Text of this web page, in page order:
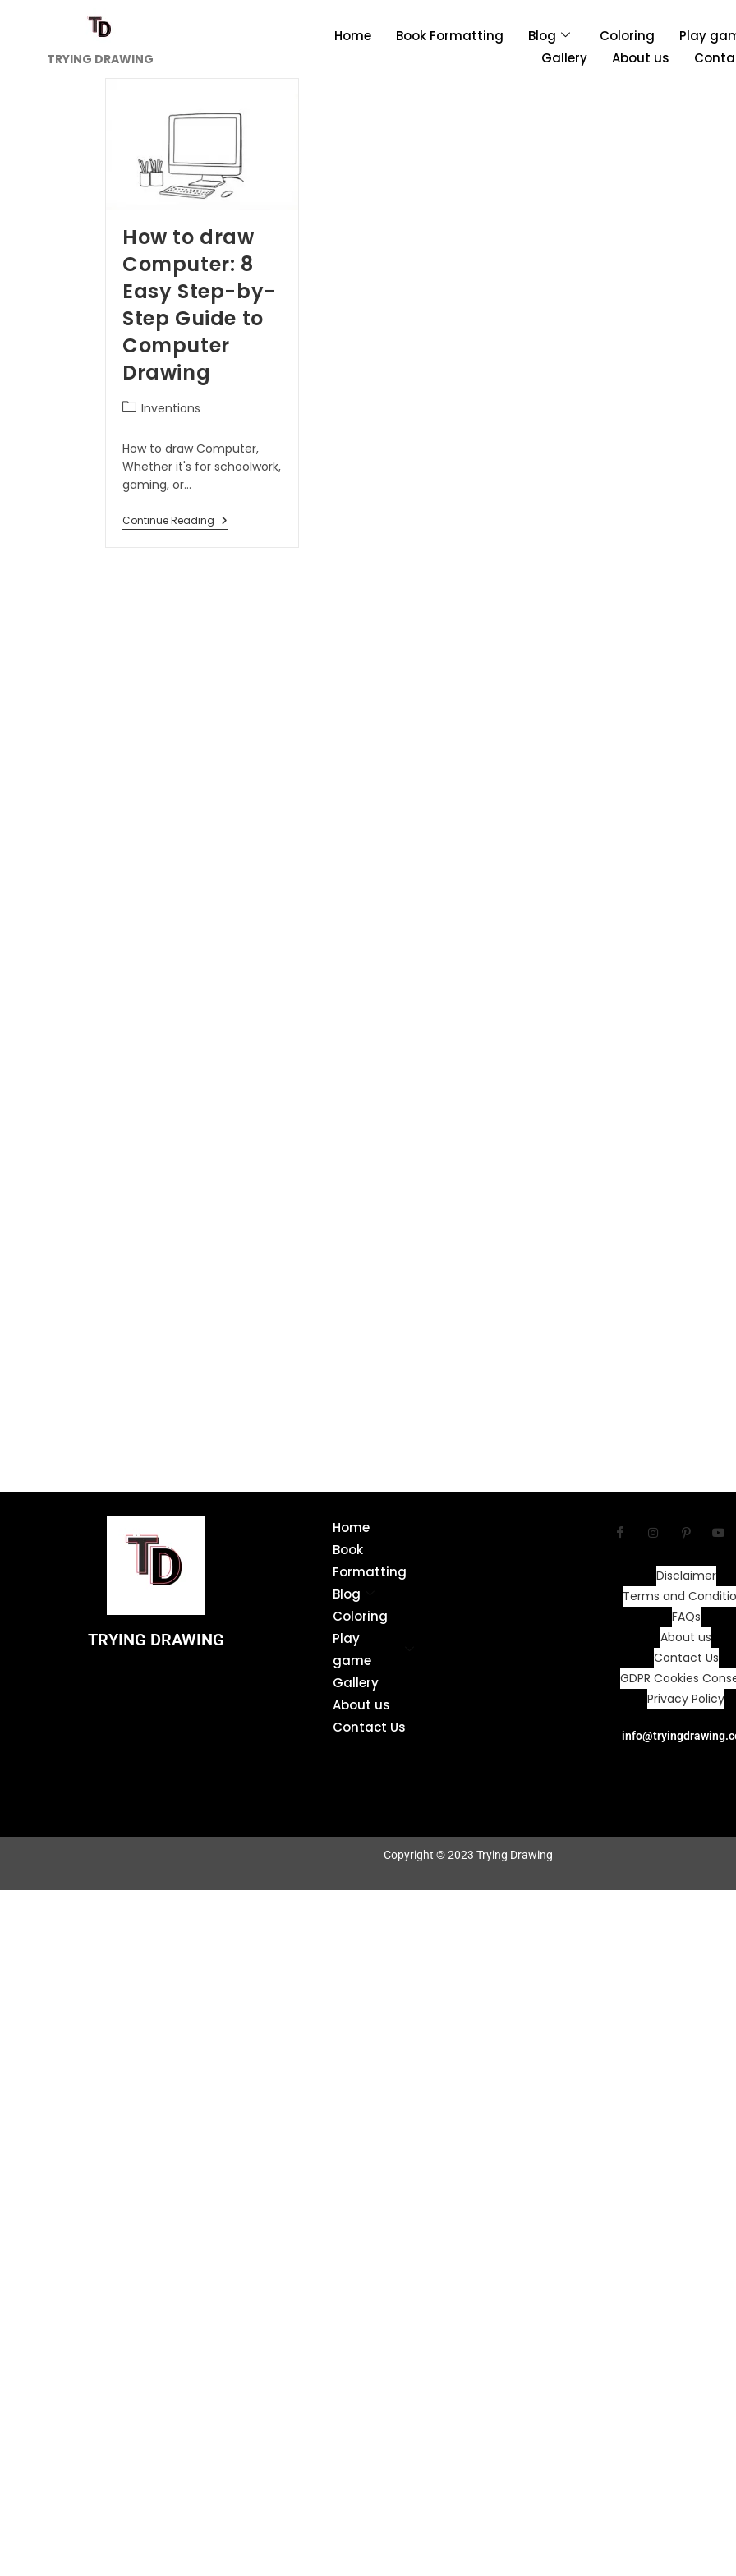
TRYING DRAWING
Home Book Formatting Blog Coloring
Play
Gallery
About us
How to draw
Computer: 8
Easy Step-by-
Step Guide to
Computer
Drawing
Inventions
How to draw Computer,
Whether it's for schoolwork,
gaming, or…
Continue Reading
TRYING DRAWING
Home
Book
Formatting
Blog
Coloring
Play
game
Gallery
About us
Contact Us
Disclaimer
Terms and
FAQs
About us
Contact Us
GDPR Cookies
Privacy Policy
Copyright © 2023 Trying Drawing